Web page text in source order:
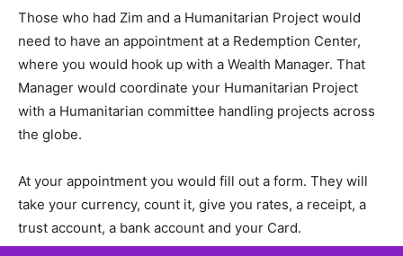
Those who had Zim and a Humanitarian Project would
need to have an appointment at a Redemption Center,
where you would hook up with a Wealth Manager. That
Manager would coordinate your Humanitarian Project
with a Humanitarian committee handling projects across
the globe.
At your appointment you would fill out a form. They will
take your currency, count it, give you rates, a receipt, a
trust account, a bank account and your Card.